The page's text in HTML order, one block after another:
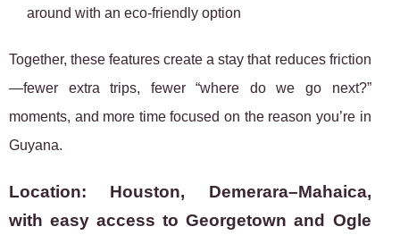
around with an eco-friendly option
Together, these features create a stay that reduces friction
—fewer extra trips, fewer “where do we go next?”
moments, and more time focused on the reason you’re in
Guyana.
Location: Houston, Demerara–Mahaica,
with easy access to Georgetown and Ogle